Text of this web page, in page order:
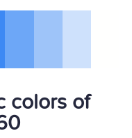
colors of